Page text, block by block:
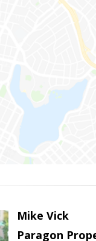
Mike Vick
Paragon